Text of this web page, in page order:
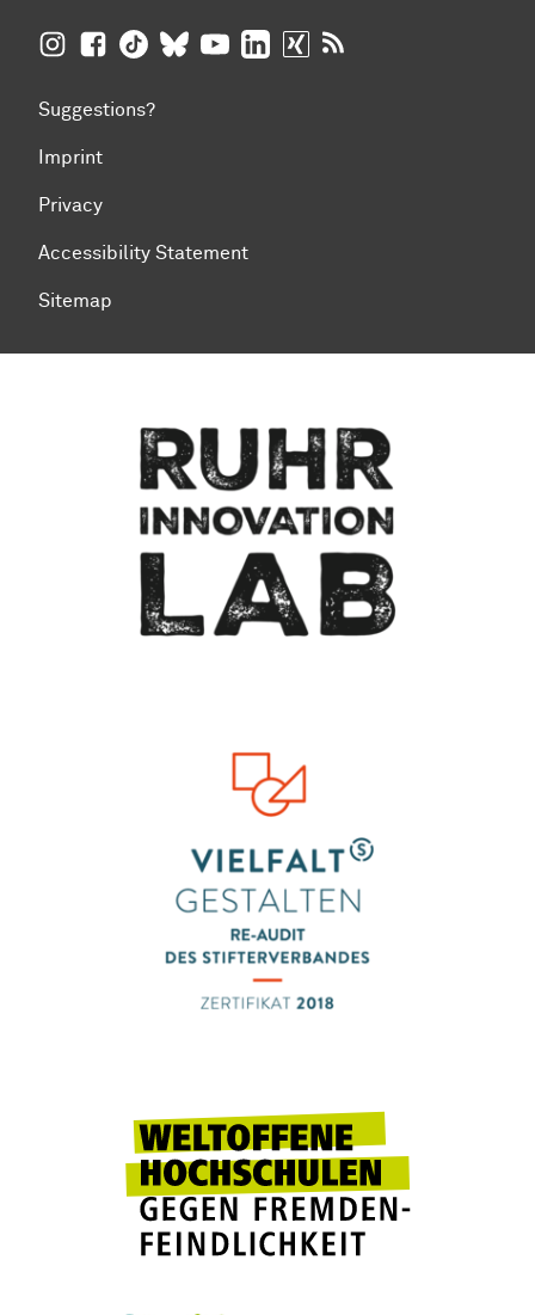
TU Dortmund University on Instagram
TU Dortmund University on Facebook
TU Dortmund University on TikTok
TU Dortmund University on BlueSky
TU Dortmund University on
TU Dortmund University on
TU Dortmund University
Suggestions?
Imprint
Privacy
Accessibility Statement
Sitemap